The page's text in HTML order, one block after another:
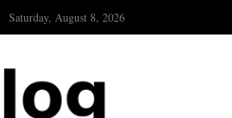
Saturday, August 8, 2026